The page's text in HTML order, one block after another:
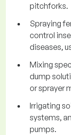
pitchforks.
Spraying
control
diseases,
Mixing
dump
or sprayer
Irrigating
systems,
pumps.